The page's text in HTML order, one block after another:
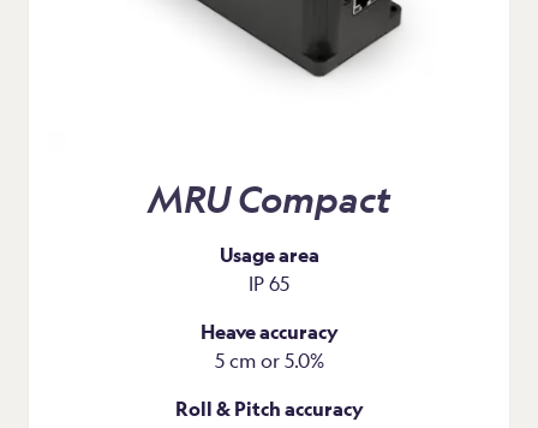
MRU Compact
Usage area
IP 65
Heave accuracy
5 cm or 5.0%
Roll & Pitch accuracy